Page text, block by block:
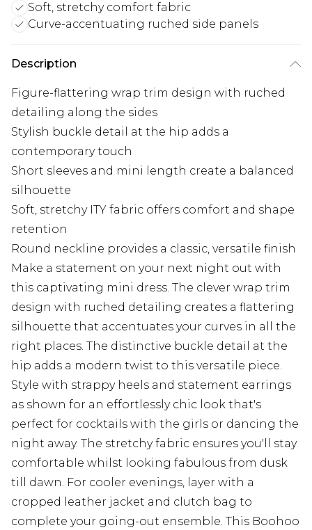
Soft, stretchy comfort fabric
Curve-accentuating ruched side panels
Description
Figure-flattering wrap trim design with ruched
detailing along the sides
Stylish buckle detail at the hip adds a
contemporary touch
Short sleeves and mini length create a balanced
silhouette
Soft, stretchy ITY fabric offers comfort and shape
retention
Round neckline provides a classic, versatile finish
Make a statement on your next night out with
this captivating mini dress. The clever wrap trim
design with ruched detailing creates a flattering
silhouette that accentuates your curves in all the
right places. The distinctive buckle detail at the
hip adds a modern twist to this versatile piece.
Style with strappy heels and statement earrings
as shown for an effortlessly chic look that's
perfect for cocktails with the girls or dancing the
night away. The stretchy fabric ensures you'll stay
comfortable whilst looking fabulous from dusk
till dawn. For cooler evenings, layer with a
cropped leather jacket and clutch bag to
complete your going-out ensemble. This Boohoo